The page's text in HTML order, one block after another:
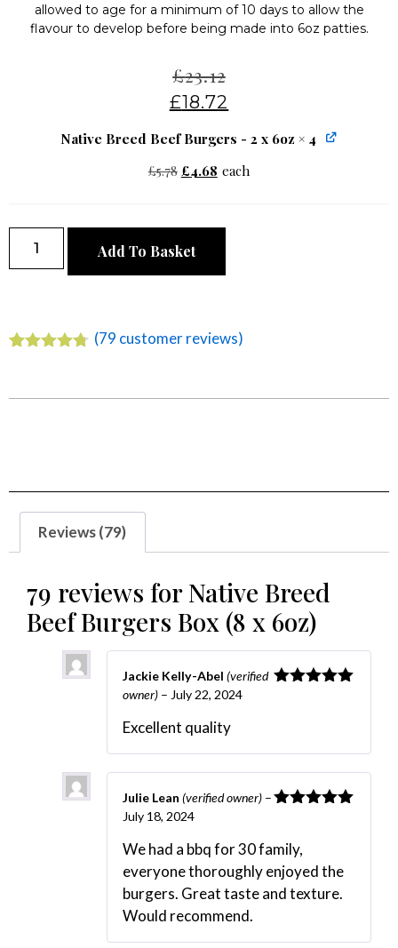
allowed to age for a minimum of 10 days to allow the
flavour to develop before being made into 6oz patties.
£23.12
£18.72
Native Breed Beef Burgers - 2 x 6oz × 4
£5.78 £4.68 each
Add To Basket
(79 customer reviews)
Reviews (79)
79 reviews forNative Breed
Beef Burgers Box (8 x 6oz)
Jackie Kelly-Abel (verified
owner) – July 22, 2024
Excellent quality
Julie Lean (verified owner) –
July 18, 2024
We had a bbq for 30 family,
everyone thoroughly enjoyed the
burgers. Great taste and texture.
Would recommend.